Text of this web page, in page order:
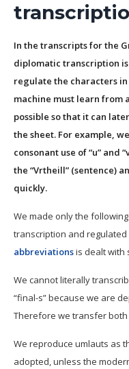
In the transcripts for the
diplomatic transcription
regulate the characters
machine must learn from
possible so that it can
the sheet. For example,
consonant use of “u” and
the “Vrtheill” (sentence)
quickly.
We made only the
transcription and
abbreviationsis dealt with
We cannot literally
“final-s” because we are
Therefore we transfer both
We reproduce umlauts as
adopted, unless the